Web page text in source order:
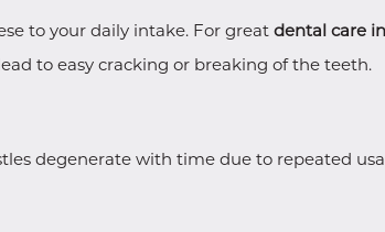
to your daily intake. For great dental care
to easy cracking or breaking of the teeth.
degenerate with time due to repeated